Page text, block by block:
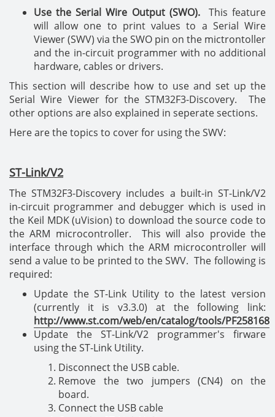
Use the Serial Wire Output (SWO).This feature
will allow one to print values to a Serial Wire
Viewer (SWV) via the SWO pin on the mictrontoller
and the in-circuit programmer with no additional
hardware, cables or drivers.
This section will describe how to use and set up the
Serial Wire Viewer for the STM32F3-Discovery. The
other options are also explained in seperate sections.
Here are the topics to cover for using the SWV:
ST-Link/V2
The STM32F3-Discovery includes a built-in ST-Link/V2
in-circuit programmer and debugger which is used in
the Keil MDK (uVision) to download the source code to
the ARM microcontroller. This will also provide the
interface through which the ARM microcontroller will
send a value to be printed to the SWV. The following is
required:
Update the ST-Link Utility to the latest version
(currently it is v3.3.0) at the following link:
http://www.st.com/web/en/catalog/tools/PF258168
Update the ST-Link/V2 programmer's firware
using the ST-Link Utility.
Disconnect the USB cable.
Remove the two jumpers (CN4) on the
board.
Connect the USB cable